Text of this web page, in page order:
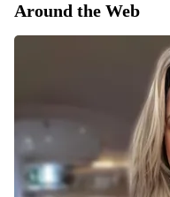
Around the Web